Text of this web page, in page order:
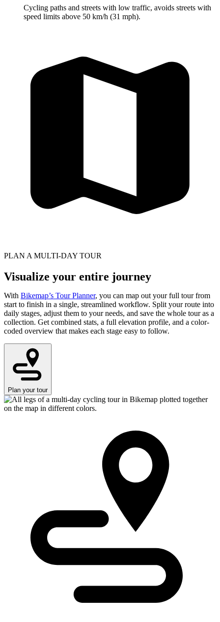
Cycling paths and streets with low traffic, avoids streets with
speed limits above 50 km/h (31 mph).
PLAN A MULTI-DAY TOUR
Visualize your entire journey
With Bikemap’s Tour Planner, you can map out your full tour from
start to finish in a single, streamlined workflow. Split your route into
daily stages, adjust them to your needs, and save the whole tour as a
collection. Get combined stats, a full elevation profile, and a color-
coded overview that makes each stage easy to follow.
Plan your tour